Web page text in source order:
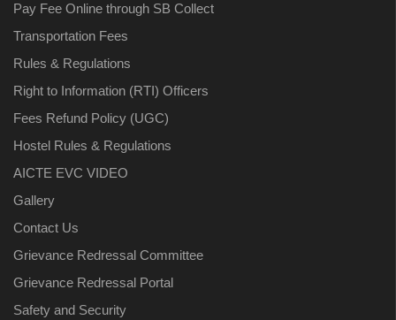
Pay Fee Online through SB Collect
Transportation Fees
Rules & Regulations
Right to Information (RTI) Officers
Fees Refund Policy (UGC)
Hostel Rules & Regulations
AICTE EVC VIDEO
Gallery
Contact Us
Grievance Redressal Committee
Grievance Redressal Portal
Safety and Security